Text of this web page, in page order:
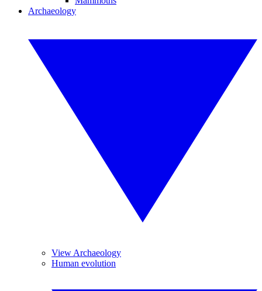
Archaeology
View Archaeology
Human evolution